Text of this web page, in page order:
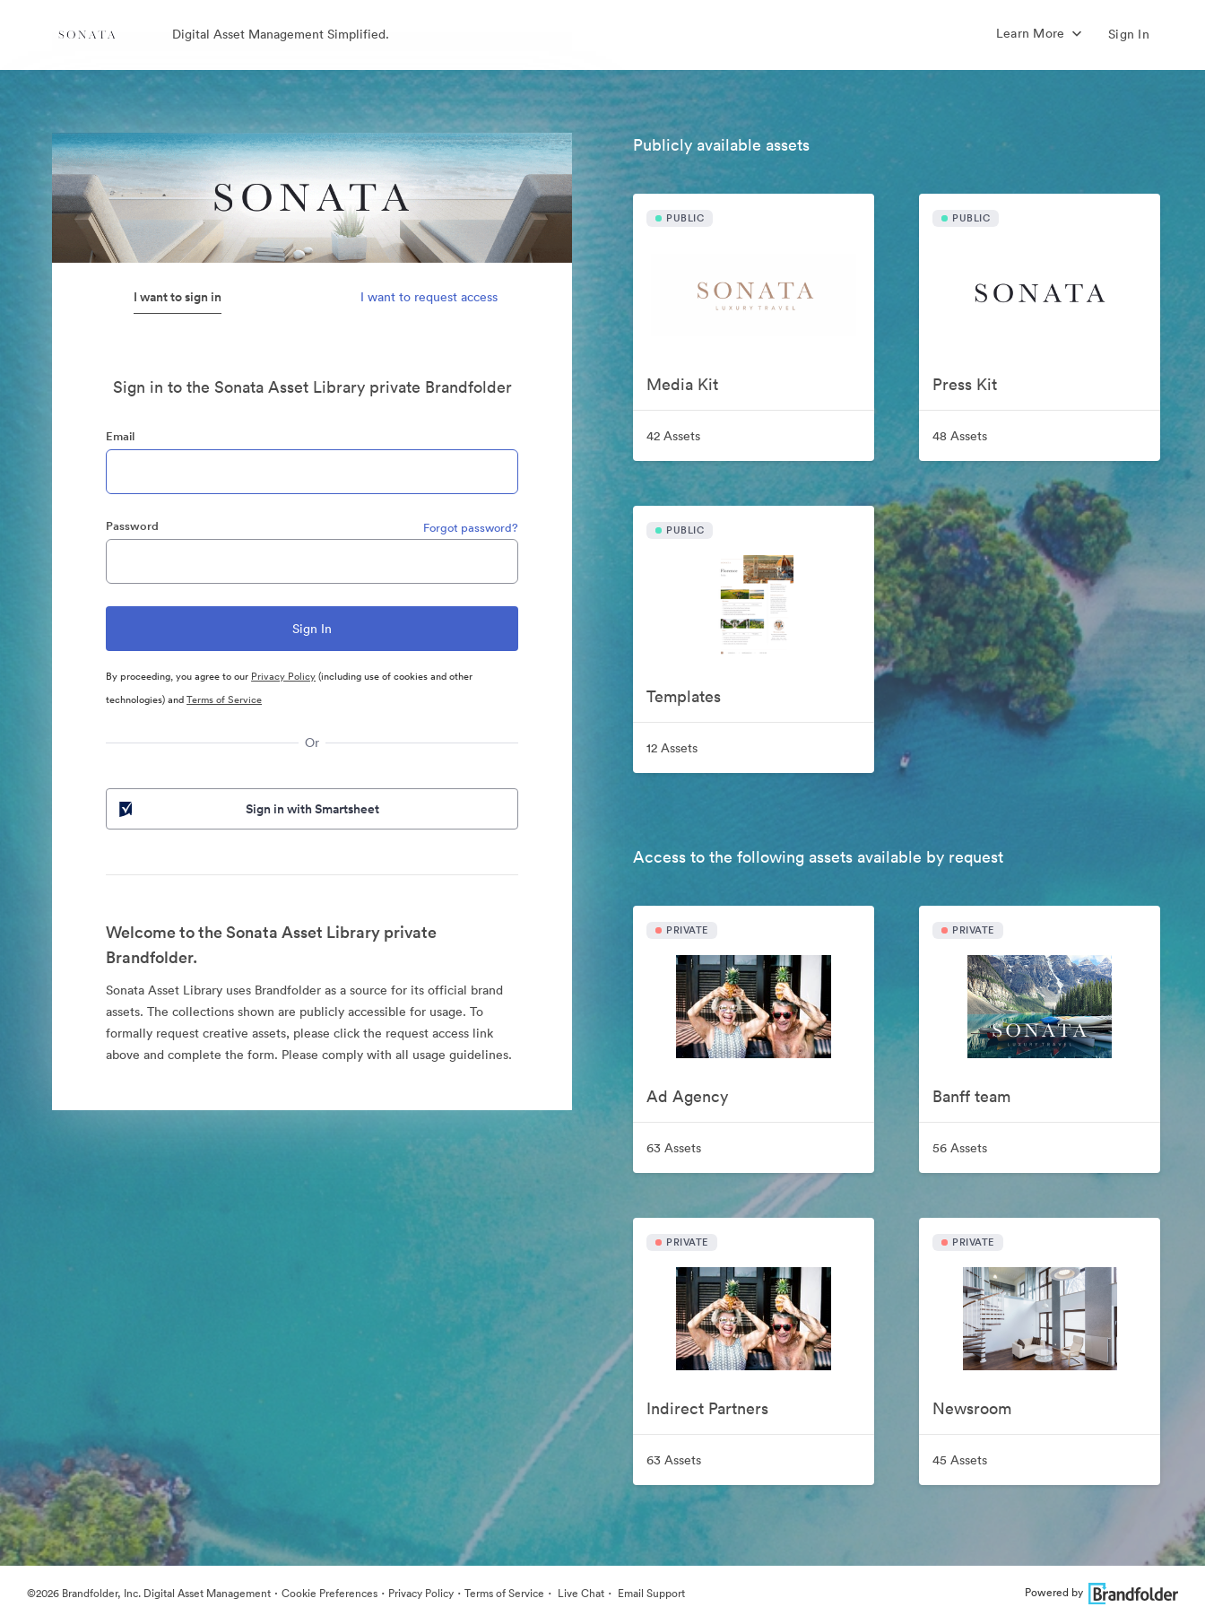
Digital Asset Management Simplified. Learn More Sign In
I want to sign in I want to request access
Sign in to the Sonata Asset Library private Brandfolder
Email
Password Forgot password?
By proceeding, you agree to our Privacy Policy(including use of cookies and other
technologies) andTerms of Service
Or
Sign in with Smartsheet
Welcome to the Sonata Asset Library private
Brandfolder.
Sonata Asset Library uses Brandfolder as a source for its official brand
assets. The collections shown are publicly accessible for usage. To
formally request creative assets, please click the request access link
above and complete the form. Please comply with all usage guidelines.
Publicly available assets
PUBLIC
Media Kit
42 Assets
PUBLIC
Press Kit
48 Assets
PUBLIC
Templates
12 Assets
Access to the following assets available by request
PRIVATE
Ad Agency
63 Assets
PRIVATE
Banff team
56 Assets
PRIVATE
Indirect Partners
63 Assets
PRIVATE
Newsroom
45 Assets
©2026 Brandfolder, Inc. Digital Asset Management · Cookie Preferences · Privacy Policy · Terms of Service · Live Chat · Email Support Powered by